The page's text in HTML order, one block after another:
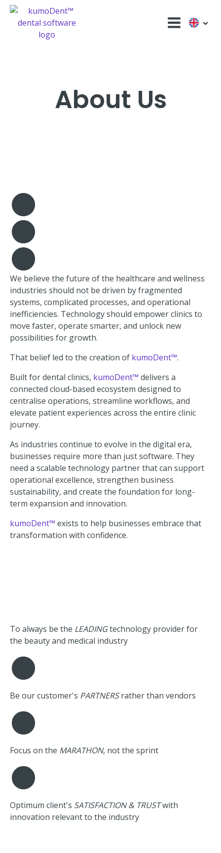
About Us
We believe the future of the healthcare and wellness
industries should not be driven by fragmented
systems, complicated processes, and operational
inefficiencies. Technology should empower clinics to
move faster, operate smarter, and unlock new
possibilities for growth.
That belief led to the creation of kumoDent™.
Built for dental clinics, kumoDent™ delivers a
connected cloud-based ecosystem designed to
centralise operations, streamline workflows, and
elevate patient experiences across the entire clinic
journey.
As industries continue to evolve in the digital era,
businesses require more than just software. They
need a scalable technology partner that can support
operational excellence, strengthen business
sustainability, and create the foundation for long-
term expansion and innovation.
kumoDent™ exists to help businesses embrace that
transformation with confidence.
To always be the LEADINGtechnology provider for
the beauty and medical industry
Be our customer's PARTNERSrather than vendors
Focus on the MARATHON, not the sprint
Optimum client's SATISFACTION & TRUSTwith
innovation relevant to the industry